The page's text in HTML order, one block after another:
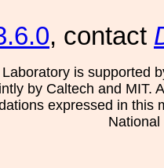
, contact
is supported
by Caltech and MIT.
expressed in this